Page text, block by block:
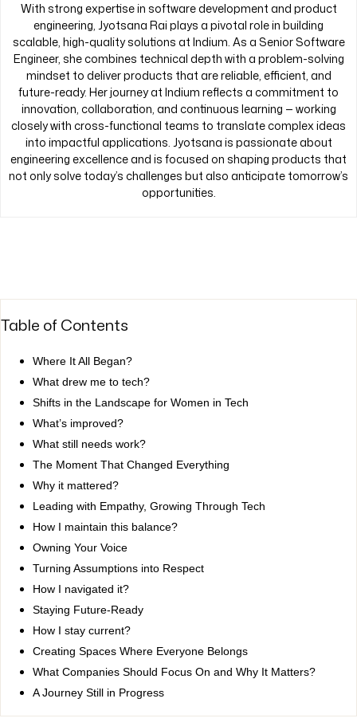
With strong expertise in software development and product
engineering, Jyotsana Rai plays a pivotal role in building
scalable, high-quality solutions at Indium. As a Senior Software
Engineer, she combines technical depth with a problem-solving
mindset to deliver products that are reliable, efficient, and
future-ready. Her journey at Indium reflects a commitment to
innovation, collaboration, and continuous learning — working
closely with cross-functional teams to translate complex ideas
into impactful applications. Jyotsana is passionate about
engineering excellence and is focused on shaping products that
not only solve today’s challenges but also anticipate tomorrow’s
opportunities.
Table of Contents
Where It All Began?
What drew me to tech?
Shifts in the Landscape for Women in Tech
What’s improved?
What still needs work?
The Moment That Changed Everything
Why it mattered?
Leading with Empathy, Growing Through Tech
How I maintain this balance?
Owning Your Voice
Turning Assumptions into Respect
How I navigated it?
Staying Future-Ready
How I stay current?
Creating Spaces Where Everyone Belongs
What Companies Should Focus On and Why It Matters?
A Journey Still in Progress